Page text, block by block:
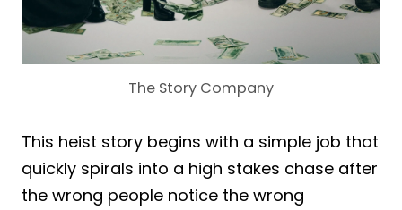
The Story Company
This heist story begins with a simple job that
quickly spirals into a high stakes chase after
the wrong people notice the wrong